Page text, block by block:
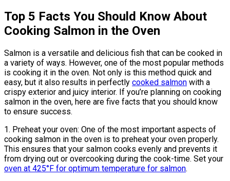
Top 5 Facts You Should Know About
Cooking Salmon in the Oven
Salmon is a versatile and delicious fish that can be cooked in
a variety of ways. However, one of the most popular methods
is cooking it in the oven. Not only is this method quick and
easy, but it also results in perfectly cooked salmon with a
crispy exterior and juicy interior. If you’re planning on cooking
salmon in the oven, here are five facts that you should know
to ensure success.
1. Preheat your oven: One of the most important aspects of
cooking salmon in the oven is to preheat your oven properly.
This ensures that your salmon cooks evenly and prevents it
from drying out or overcooking during the cook-time. Set your
oven at 425°F for optimum temperature for salmon.